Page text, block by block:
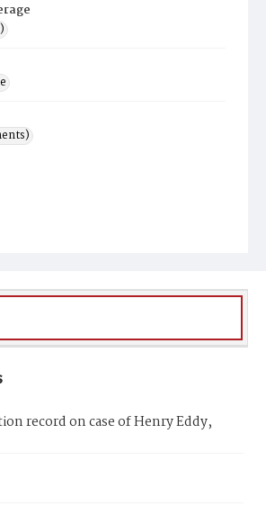
record on case of Henry Eddy,